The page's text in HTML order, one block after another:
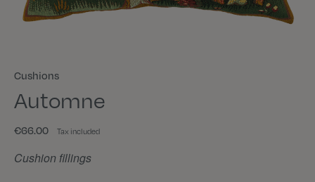
Cushions
Automne
€66.00 Tax included
Cushion fillings